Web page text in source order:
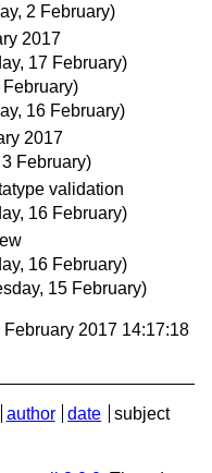
2 February)
2017
17 February)
16 February)
2017
February)
validation
16 February)
16 February)
15 February)
February 2017 14:17:18
author date
subject